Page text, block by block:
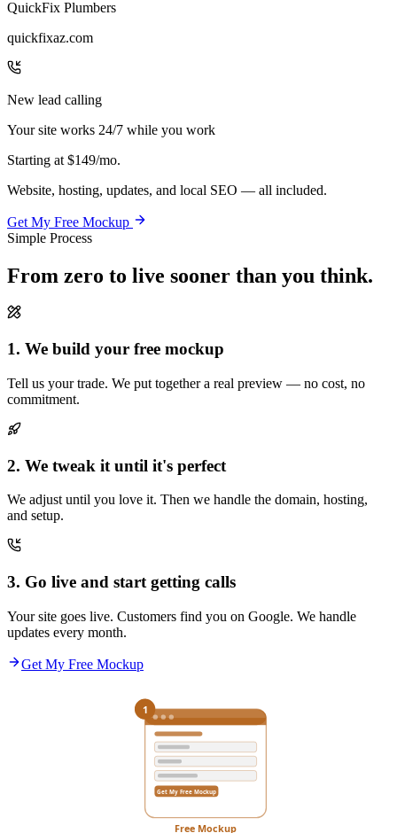
QuickFix Plumbers
quickfixaz.com
New lead calling
Your site works 24/7 while you work
Starting at $149/mo.
Website, hosting, updates, and local SEO — all included.
Get My Free Mockup
Simple Process
From zero to live sooner than you think.
1. We build your free mockup
Tell us your trade. We put together a real preview — no cost, no
commitment.
2. We tweak it until it's perfect
We adjust until you love it. Then we handle the domain, hosting,
and setup.
3. Go live and start getting calls
Your site goes live. Customers find you on Google. We handle
updates every month.
Get My Free Mockup
Get My Free Mockup
1
Free Mockup